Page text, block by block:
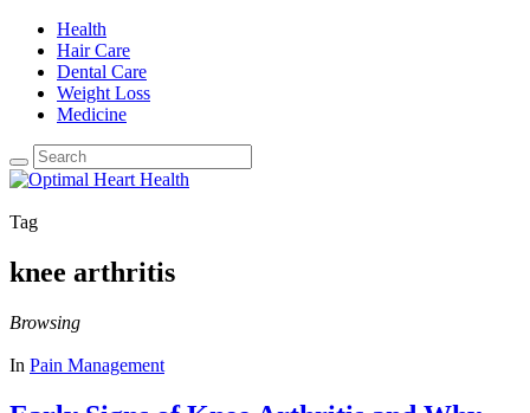
Health
Hair Care
Dental Care
Weight Loss
Medicine
Tag
knee arthritis
Browsing
In Pain Management